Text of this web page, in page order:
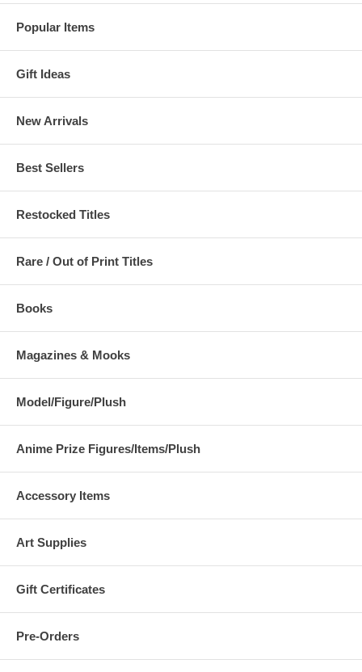
Popular Items
Gift Ideas
New Arrivals
Best Sellers
Restocked Titles
Rare / Out of Print Titles
Books
Magazines & Mooks
Model/Figure/Plush
Anime Prize Figures/Items/Plush
Accessory Items
Art Supplies
Gift Certificates
Pre-Orders